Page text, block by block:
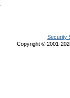
Security
Copyright © 2001-